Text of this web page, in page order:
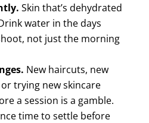
Skin that’s dehydrated
water in the days
not just the morning
New haircuts, new
trying new skincare
a session is a gamble.
time to settle before